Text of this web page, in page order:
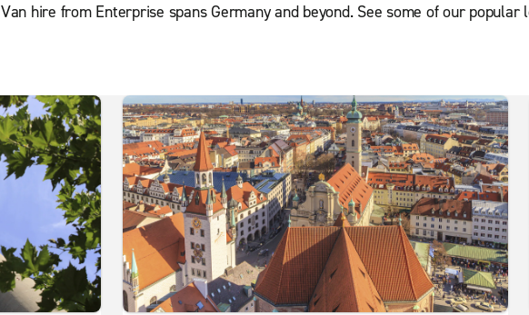
Van hire from Enterprise spans Germany and beyond. See some of our popular